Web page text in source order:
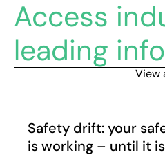
Access
leading
View
Article
Safety drift: your
is working – until it